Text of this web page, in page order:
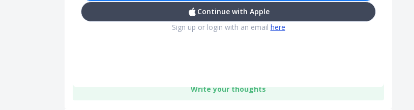
Continue with Apple
Sign up or login with an email here
Write your thoughts